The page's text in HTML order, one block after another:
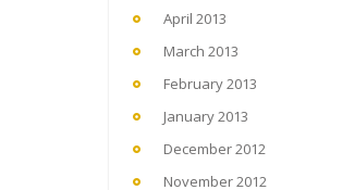
April 2013
March 2013
February 2013
January 2013
December 2012
November 2012